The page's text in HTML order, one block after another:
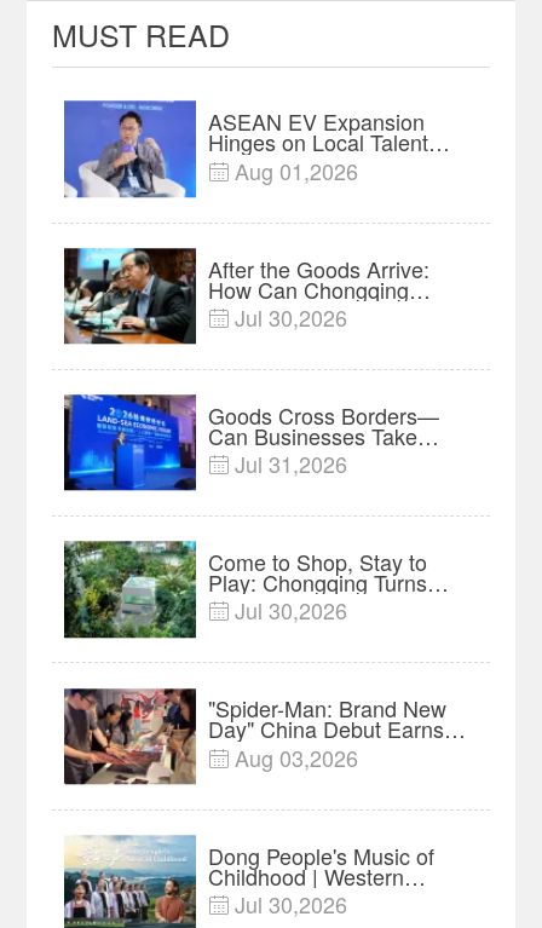
MUST READ
ASEAN EV Expansion
Hinges on Local Talent
and Charging Networks｜
Insights
 Aug 01,2026
After the Goods Arrive:
How Can Chongqing
Companies Truly Take
Root in Malaysia? |
 Jul 30,2026
Goods Cross Borders—
Can Businesses Take
Root? Land-Sea Economic
Forum Meets in Kuala
 Jul 31,2026
Come to Shop, Stay to
Play: Chongqing Turns
Malls into Social
Destinations
 Jul 30,2026
"Spider-Man: Brand New
Day" China Debut Earns
$35 million, Global
Advance Release Sets 7-
 Aug 03,2026
Dong People's Music of
Childhood | Western
China's Melody
Documentary EP3
 Jul 30,2026